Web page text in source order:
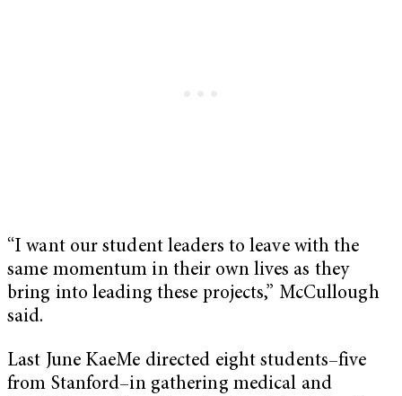
“I want our student leaders to leave with the
same momentum in their own lives as they
bring into leading these projects,” McCullough
said.
Last June KaeMe directed eight students–five
from Stanford–in gathering medical and